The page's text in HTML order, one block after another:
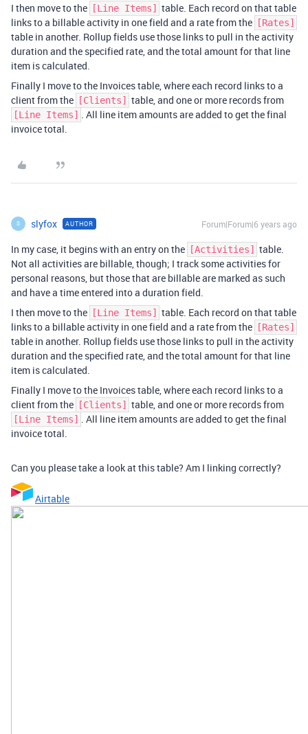
I then move to the
[Line Items]
table. Each record on that table
links to a billable activity in one field and a rate from the
[Rates]
table in another. Rollup fields use those links to pull in the activity
duration and the specified rate, and the total amount for that line
item is calculated.
Finally I move to the Invoices table, where each record links to a
client from the
[Clients] table, and one or more records from
[Line Items] . All line item amounts are added to get the final
invoice total.
S slyfox AUTHOR Forum|Forum|6 years ago
In my case, it begins with an entry on the [Activities]
table.
Not all activities are billable, though; I track some activities for
personal reasons, but those that are billable are marked as such
and have a time entered into a duration field.
I then move to the
[Line Items]
table. Each record on that table
links to a billable activity in one field and a rate from the
[Rates]
table in another. Rollup fields use those links to pull in the activity
duration and the specified rate, and the total amount for that line
item is calculated.
Finally I move to the Invoices table, where each record links to a
client from the
[Clients] table, and one or more records from
[Line Items] . All line item amounts are added to get the final
invoice total.
Can you please take a look at this table? Am I linking correctly?
Airtable